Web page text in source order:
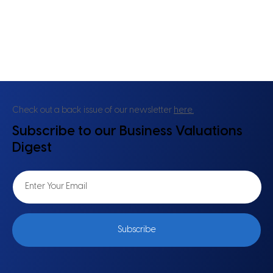
Check out a back issue of our newsletter here.
Subscribe to our Business Valuations
Digest
Subscribe